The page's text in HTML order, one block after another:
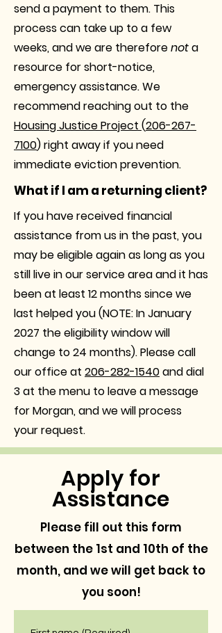
send a payment to them. This
process can take up to a few
weeks, and we are thereforenota
resource for short-notice,
emergency assistance. We
recommend reaching out to the
Housing Justice Project (206-267-
7100) right away if you need
immediate eviction prevention.
What if I am a returning client?
If you have received financial
assistance from us in the past, you
may be eligible again as long as you
still live in our service area and it has
been at least 12 months since we
last helped you(NOTE: In January
2027 the eligibility window will
change to 24 months). Please call
our office at 206-282-1540and dial
3 at the menu to leave a message
for Morgan, and we will process
your request.
Apply for
Assistance
Please fill out this form
between the 1st and 10th of the
month, and we will get back to
you soon!